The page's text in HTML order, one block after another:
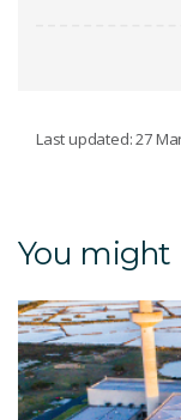
Aquatic
White spot
Last updated: 27
You might